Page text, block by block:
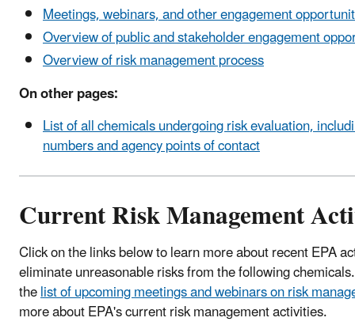
Meetings, webinars, and other engagement
Overview of public and stakeholder engagement
Overview of risk management process
On other pages:
List of all chemicals undergoing risk evaluation,
numbers and agency points of contact
Current Risk Management
Click on the links below to learn more about recent EPA
eliminate unreasonable risks from the following
thelist of upcoming meetings and webinars on risk
more about EPA's current risk management activities.